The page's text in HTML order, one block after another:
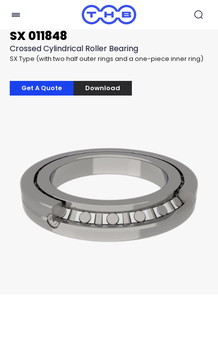
SX 011848
Crossed Cylindrical Roller Bearing
SX Type (with two half outer rings and a one-piece inner ring)
Get A Quote Download